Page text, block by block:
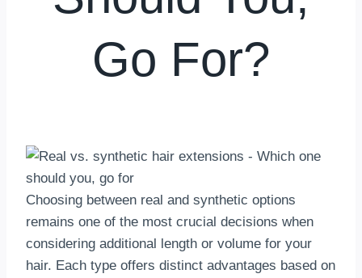
Go For?
Choosing between real and synthetic options
remains one of the most crucial decisions when
considering additional length or volume for your
hair. Each type offers distinct advantages based on